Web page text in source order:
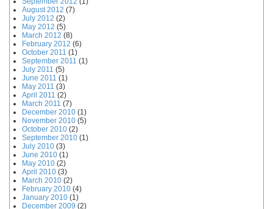
August 2012 (7)
July 2012 (2)
May 2012 (5)
March 2012 (8)
February 2012 (6)
October 2011 (1)
September 2011 (1)
July 2011 (5)
June 2011 (1)
May 2011 (3)
April 2011 (2)
March 2011 (7)
December 2010 (1)
November 2010 (5)
October 2010 (2)
September 2010 (1)
July 2010 (3)
June 2010 (1)
May 2010 (2)
April 2010 (3)
March 2010 (2)
February 2010 (4)
January 2010 (1)
December 2009 (2)